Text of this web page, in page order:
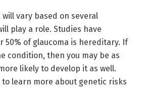
will vary based on several
play a role. Studies have
50% of glaucoma is hereditary. If
condition, then you may be as
likely to develop it as well.
to learn more about genetic risks